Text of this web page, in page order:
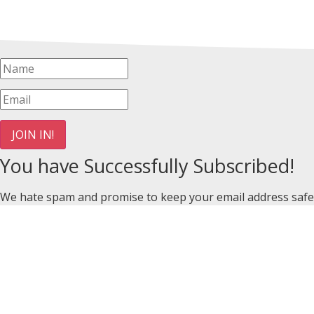
JOIN IN!
You have Successfully Subscribed!
We hate spam and promise to keep your email address